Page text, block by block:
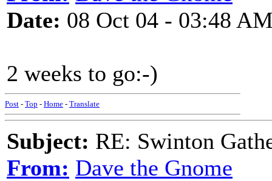
Date: 08 Oct 04 - 03:48
2 weeks to go:-)
Post - Top - Home - Translate
Subject: RE: Swinton
From: Dave the Gnome